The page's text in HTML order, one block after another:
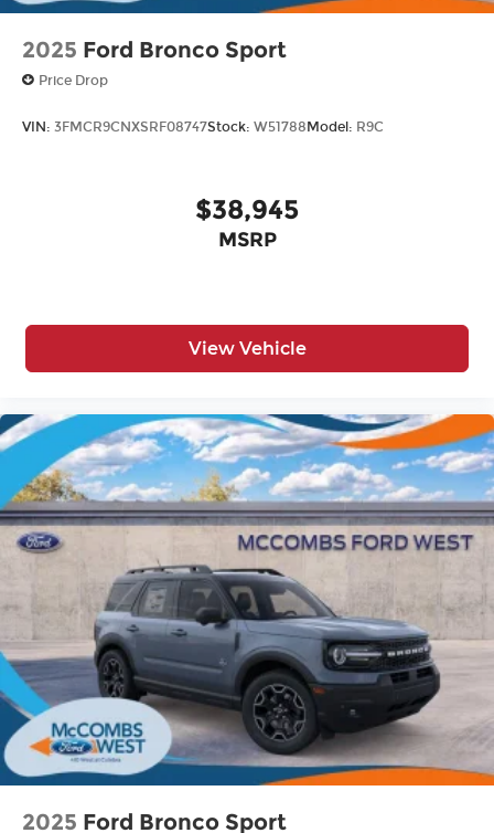
2025 Ford Bronco Sport
Price Drop
VIN: 3FMCR9CNXSRF08747Stock: W51788Model: R9C
$38,945
MSRP
View Vehicle
2025 Ford Bronco Sport